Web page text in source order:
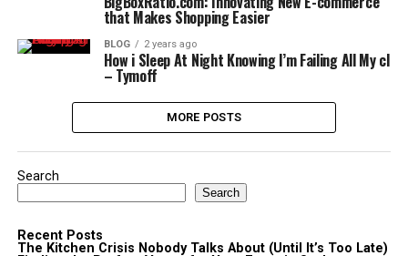
that Makes Shopping Easier
BLOG 2 years ago
How i Sleep At Night Knowing l’m Failing All My cl
– Tymoff
MORE POSTS
Search
Search
Recent Posts
The Kitchen Crisis Nobody Talks About (Until It’s Too Late)